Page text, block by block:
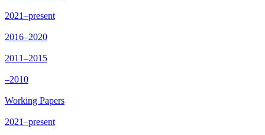
2021–present
2016–2020
2011–2015
–2010
Working Papers
2021–present